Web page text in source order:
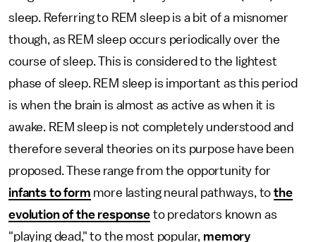
sleep. Referring to REM sleep is a bit of a misnomer
though, as REM sleep occurs periodically over the
course of sleep. This is considered to the lightest
phase of sleep. REM sleep is important as this period
is when the brain is almost as active as when it is
awake. REM sleep is not completely understood and
therefore several theories on its purpose have been
proposed. These range from the opportunity for
infants to form more lasting neural pathways, tothe
evolution of the response to predators known as
"playing dead," to the most popular, memory